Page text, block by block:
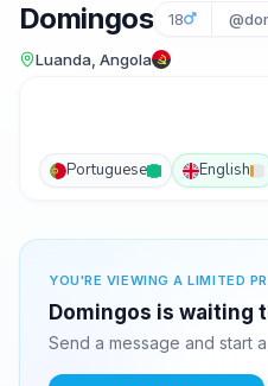
Domingos 18
Luanda, Angola
Portuguese English
YOU'RE VIEWING A LIMITED
Domingos is waiting
Send a message and start